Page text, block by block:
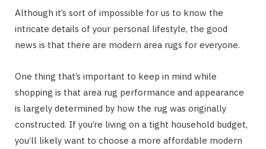
Although it’s sort of impossible for us to know the
intricate details of your personal lifestyle, the good
news is that there are modern area rugs for everyone.
One thing that’s important to keep in mind while
shopping is that area rug performance and appearance
is largely determined by how the rug was originally
constructed. If you’re living on a tight household budget,
you’ll likely want to choose a more affordable modern